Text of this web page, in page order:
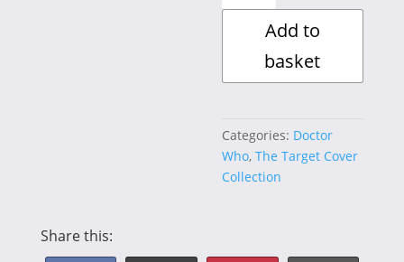
Doctors
quantity
Add to
basket
Categories: Doctor
Who, The Target Cover
Collection
Share this: